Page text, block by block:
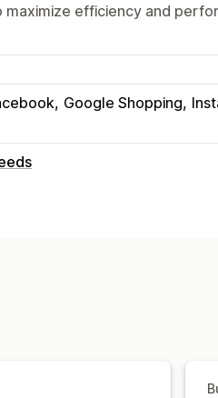
efficiency and
Google Shopping
Real-time